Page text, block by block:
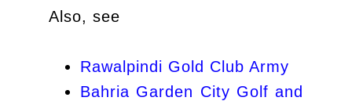
Also, see
Rawalpindi Gold Club Army
Bahria Garden City Golf and